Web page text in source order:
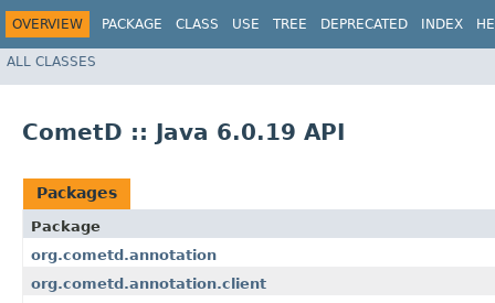
OVERVIEW PACKAGE CLASS USE TREE DEPRECATED INDEX
ALL CLASSES
CometD :: Java 6.0.19 API
Packages
Package
org.cometd.annotation
org.cometd.annotation.client